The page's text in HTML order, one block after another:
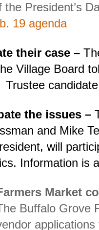
the President’s
19 agenda
their case –
Village Board
Trustee
the issues –
and Mike
will
Information is
Market
Buffalo Grove